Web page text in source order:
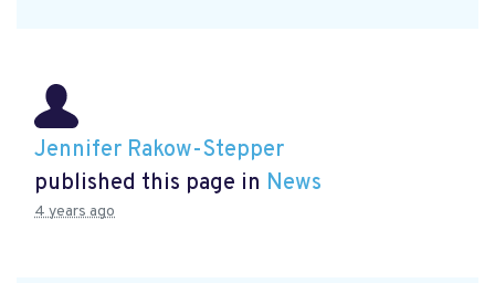
Jennifer Rakow-Stepper
published this page in News
4 years ago